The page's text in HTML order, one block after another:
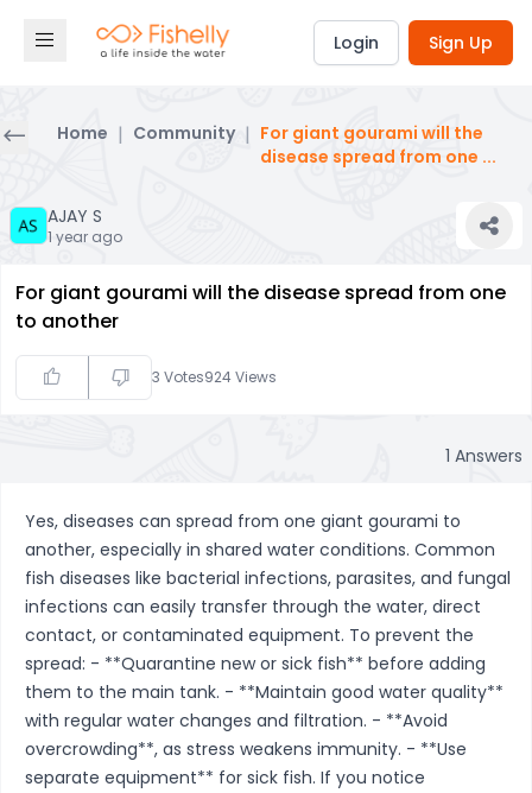
Login Sign Up
Home | Community | For giant gourami will the
disease spread from one ...
AJAY S
1 year ago
For giant gourami will the disease spread from one
to another
3 Votes924Views
1 Answers
Yes, diseases can spread from one giant gourami to
another, especially in shared water conditions. Common
fish diseases like bacterial infections, parasites, and fungal
infections can easily transfer through the water, direct
contact, or contaminated equipment. To prevent the
spread: - **Quarantine new or sick fish** before adding
them to the main tank. - **Maintain good water quality**
with regular water changes and filtration. - **Avoid
overcrowding**, as stress weakens immunity. - **Use
separate equipment** for sick fish. If you notice